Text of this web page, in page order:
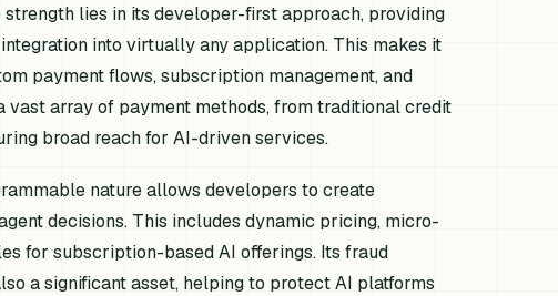
lies in its developer-first approach, providing
into virtually any application. This makes it
payment flows, subscription management, and
array of payment methods, from traditional credit
broad reach for AI-driven services.
nature allows developers to create
decisions. This includes dynamic pricing, micro-
for subscription-based AI offerings. Its fraud
a significant asset, helping to protect AI platforms